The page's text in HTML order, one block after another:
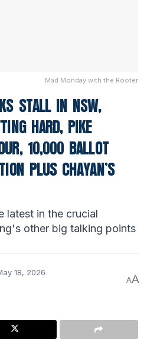
Mad Monday with the Rooter
STALL IN NSW,
HARD, PIKE
10,000 BALLOT
PLUS CHAYAN’S
latest in the crucial
other big talking points
18, 2026
AA